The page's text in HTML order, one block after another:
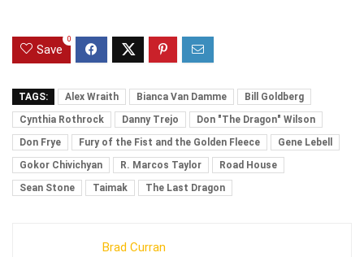
Save
0
TAGS: Alex Wraith Bianca Van Damme
Bill Goldberg
Cynthia Rothrock
Danny Trejo
Don "The Dragon" Wilson
Don Frye
Fury of the Fist and the Golden Fleece
Gene Lebell
Gokor Chivichyan
R. Marcos Taylor
Road House
Sean Stone
Taimak The Last Dragon
Brad Curran